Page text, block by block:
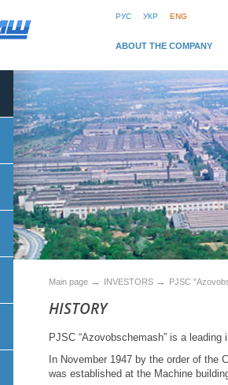
РУС УКР ENG
ABOUT THE COMPANY
Main page → INVESTORS → PJSC
HISTORY
PJSC “Azovobschemash” is a
In November 1947 by the order of
was established at the Machine